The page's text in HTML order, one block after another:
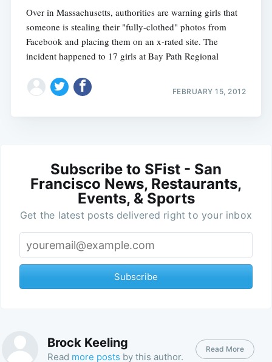
Over in Massachusetts, authorities are warning girls that
someone is stealing their "fully-clothed" photos from
Facebook and placing them on an x-rated site. The
incident happened to 17 girls at Bay Path Regional
FEBRUARY 15, 2012
Subscribe to SFist - San
Francisco News, Restaurants,
Events, & Sports
Get the latest posts delivered right to your inbox
Subscribe
Brock Keeling
Read more posts by this author.
Read More